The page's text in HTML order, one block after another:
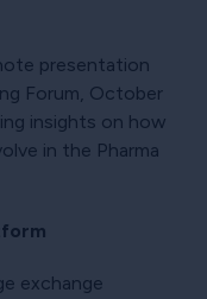
presentation
Forum, October
insights on how
in the Pharma
exchange